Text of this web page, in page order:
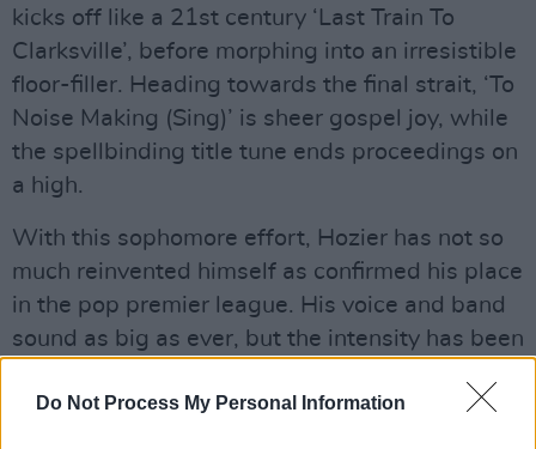
Do Not Process My Personal Information
kicks off like a 21st century ‘Last Train To
Clarksville’, before morphing into an irresistible
floor-filler. Heading towards the final strait, ‘To
Noise Making (Sing)’ is sheer gospel joy, while
the spellbinding title tune ends proceedings on
a high.
With this sophomore effort, Hozier has not so
much reinvented himself as confirmed his place
in the pop premier league. His voice and band
sound as big as ever, but the intensity has been
mature confidence. In addition, the Bray man